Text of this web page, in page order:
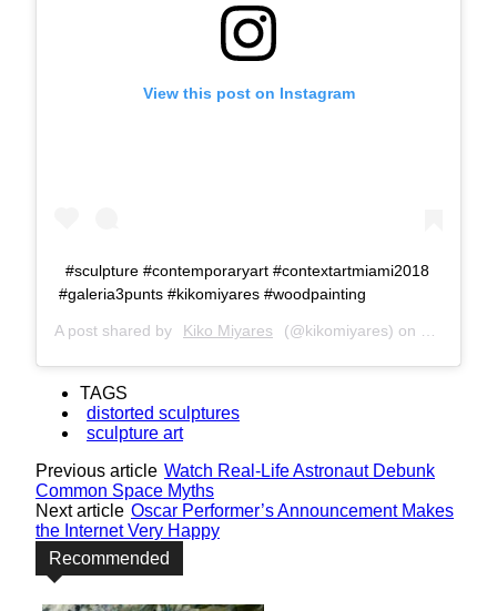
View this post on Instagram
#sculpture #contemporaryart #contextartmiami2018
#galeria3punts #kikomiyares #woodpainting
A post shared by Kiko Miyares (@kikomiyares) on
TAGS
distorted sculptures
sculpture art
Previous article Watch Real-Life Astronaut Debunk
Common Space Myths
Next article Oscar Performer’s Announcement Makes
the Internet Very Happy
Recommended